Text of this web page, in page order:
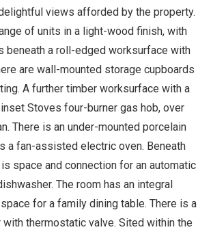
views afforded by the property.
of units in a light-wood finish, with
beneath a roll-edged worksurface with
are wall-mounted storage cupboards
A further timber worksurface with a
Stoves four-burner gas hob, over
There is an under-mounted porcelain
a fan-assisted electric oven. Beneath
space and connection for an automatic
The room has an integral
for a family dining table. There is a
with thermostatic valve. Sited within the